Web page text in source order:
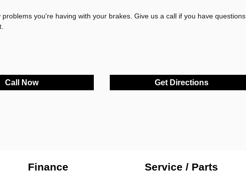
you're having with your brakes. Give us a call if you have questions
Call Now Get Directions
Finance Service / Parts